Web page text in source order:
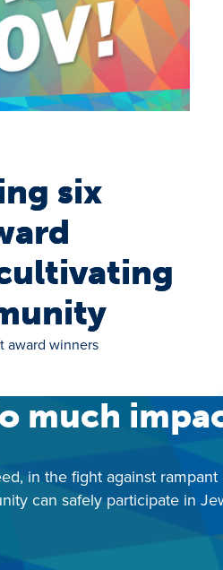
six
award winners
much
in the fight against
can safely participate in